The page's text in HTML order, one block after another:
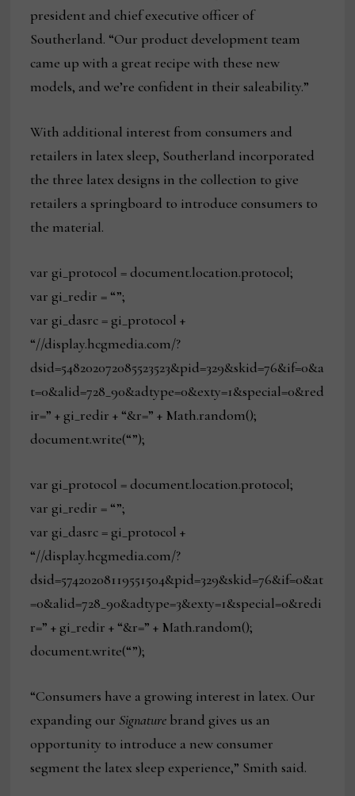
president and chief executive officer of
Southerland. “Our product development team
came up with a great recipe with these new
models, and we’re confident in their saleability.”
With additional interest from consumers and
retailers in latex sleep, Southerland incorporated
the three latex designs in the collection to give
retailers a springboard to introduce consumers to
the material.
var gi_protocol = document.location.protocol;
var gi_redir = “”;
var gi_dasrc = gi_protocol +
“//display.hcgmedia.com/?
dsid=548202072085523523&pid=329&skid=76&if=0&a
t=0&alid=728_90&adtype=0&exty=1&special=0&red
ir=” + gi_redir + “&r=” + Math.random();
document.write(“”);
var gi_protocol = document.location.protocol;
var gi_redir = “”;
var gi_dasrc = gi_protocol +
“//display.hcgmedia.com/?
dsid=57420208119551504&pid=329&skid=76&if=0&at
=0&alid=728_90&adtype=3&exty=1&special=0&redi
r=” + gi_redir + “&r=” + Math.random();
document.write(“”);
“Consumers have a growing interest in latex. Our
expanding our Signature brand gives us an
opportunity to introduce a new consumer
segment the latex sleep experience,” Smith said.